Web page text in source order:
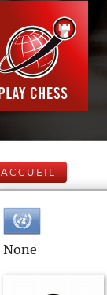
ACCUEIL
None